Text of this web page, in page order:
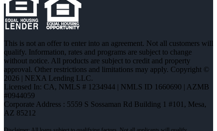
This is not an offer to enter into an agreement. Not all customers will
qualify. Information, rates and programs are subject to change
without notice. All products are subject to credit and property
approval. Other restrictions and limitations may apply. Copyright ©
2026 | NEXA Lending LLC.
Licensed In: CA, NMLS # 1234944 | NMLS ID 1660690 | AZMB
#0944059
Corporate Address : 5559 S Sossaman Rd Building 1 #101, Mesa,
AZ 85212